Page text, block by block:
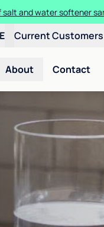
salt and water softener
Current Customers
About Contact